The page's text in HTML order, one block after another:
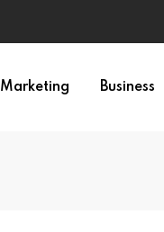
Marketing Business